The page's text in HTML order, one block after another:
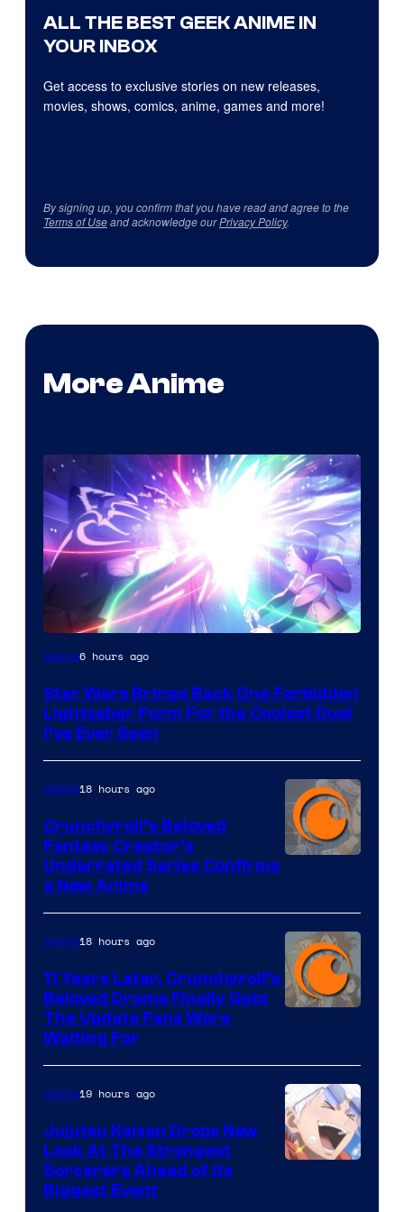
ALL THE BEST GEEK ANIME IN
YOUR INBOX
Get access to exclusive stories on new releases,
movies, shows, comics, anime, games and more!
By signing up, you confirm that you have read and agree to the
Terms of Useand acknowledge ourPrivacy Policy.
More Anime
Anime6 hours ago
Star Wars Brings Back One Forbidden
Lightsaber Form For the Coolest Duel
I’ve Ever Seen
of
Studio
KAI
/
Anime18 hours ago
Crunchyroll’s Beloved
Fantasy Creator’s
Underrated Series Confirms
a New Anime
of
Kyoto
Animation
/
Anime18 hours ago
11 Years Later, Crunchyroll’s
Beloved Drama Finally Gets
The Update Fans Were
Waiting For
Anime19 hours ago
Jujutsu Kaisen Drops New
Look At The Strongest
Sorcerers Ahead of Its
Biggest Event